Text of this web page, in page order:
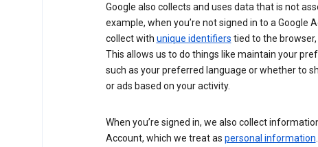
Google also collects and uses data that is not
example, when you’re not signed in to a
collect with unique identifiers tied to the
This allows us to do things like maintain your
such as your preferred language or whether to
or ads based on your activity.
When you’re signed in, we also collect
Account, which we treat as personal information